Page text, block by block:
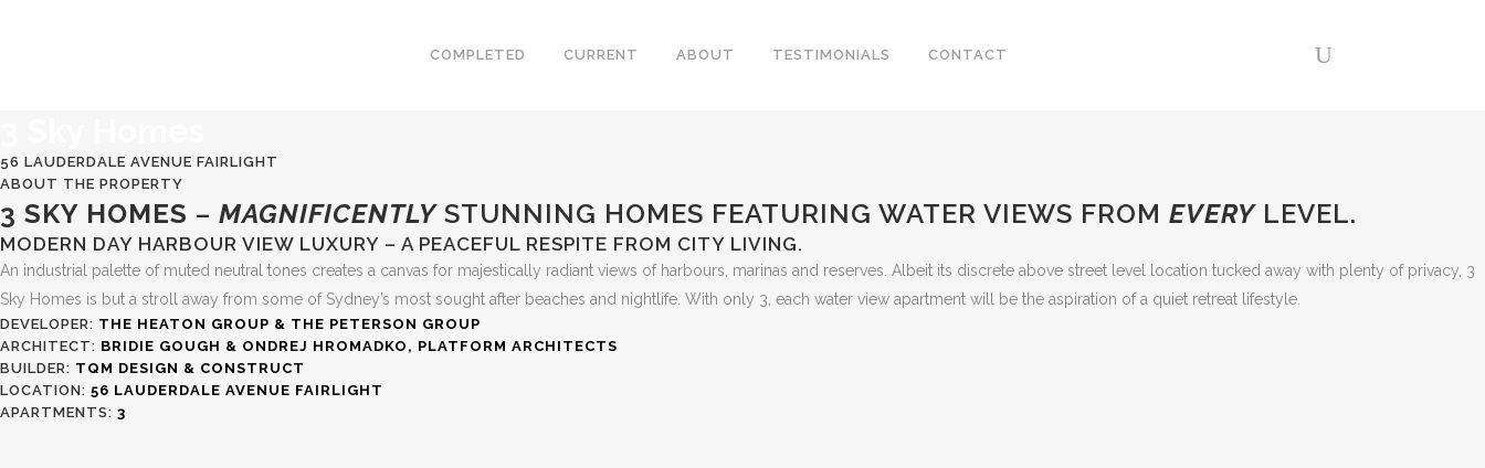
COMPLETED CURRENT ABOUT TESTIMONIALS CONTACT
56 LAUDERDALE AVENUE FAIRLIGHT
ABOUT THE PROPERTY
3 SKY HOMES – MAGNIFICENTLYSTUNNING HOMES FEATURING WATER VIEWS FROM EVERYLEVEL.
MODERN DAY HARBOUR VIEW LUXURY – A PEACEFUL RESPITE FROM CITY LIVING.
An industrial palette of muted neutral tones creates a canvas for majestically radiant views of harbours, marinas and reserves. Albeit its discrete above street level location tucked away with plenty of privacy, 3
Sky Homes is but a stroll away from some of Sydney’s most sought after beaches and nightlife. With only 3, each water view apartment will be the aspiration of a quiet retreat lifestyle.
DEVELOPER: THE HEATON GROUP & THE PETERSON GROUP
ARCHITECT: BRIDIE GOUGH & ONDREJ HROMADKO, PLATFORM ARCHITECTS
BUILDER: TQM DESIGN & CONSTRUCT
LOCATION: 56 LAUDERDALE AVENUE FAIRLIGHT
APARTMENTS: 3